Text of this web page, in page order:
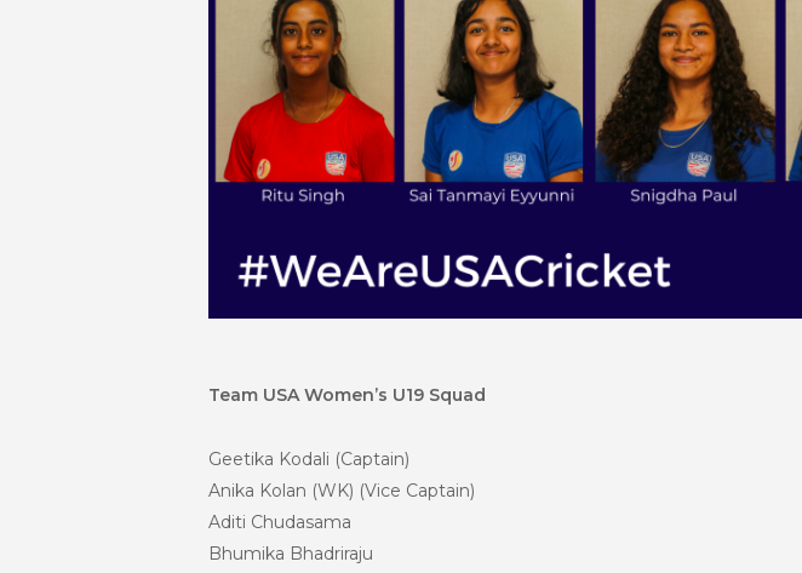
Team USA Women’s U19 Squad
Geetika Kodali (Captain)
Anika Kolan (WK) (Vice Captain)
Aditi Chudasama
Bhumika Bhadriraju